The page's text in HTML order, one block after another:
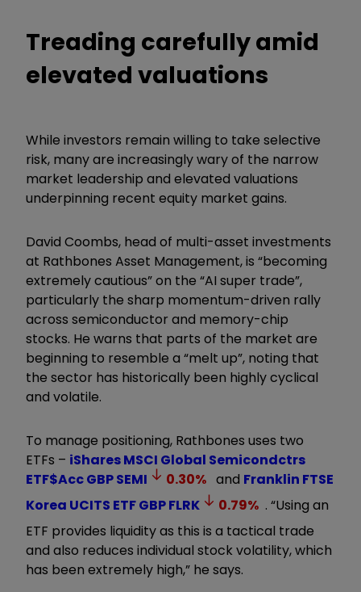
Treading carefully amid
elevated valuations
While investors remain willing to take selective
risk, many are increasingly wary of the narrow
market leadership and elevated valuations
underpinning recent equity market gains.
David Coombs, head of multi-asset investments
at Rathbones Asset Management, is “becoming
extremely cautious” on the “AI super trade”,
particularly the sharp momentum-driven rally
across semiconductor and memory-chip
stocks. He warns that parts of the market are
beginning to resemble a “melt up”, noting that
the sector has historically been highly cyclical
and volatile.
To manage positioning, Rathbones uses two
ETFs – iShares MSCI Global Semicondctrs
ETF$Acc GBPSEMI 0.30% and Franklin FTSE
Korea UCITS ETF GBPFLRK 0.79% . “Using an
ETF provides liquidity as this is a tactical trade
and also reduces individual stock volatility, which
has been extremely high,” he says.